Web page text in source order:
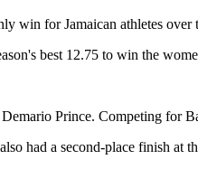
for Jamaican athletes
best 12.75 to win the
Prince. Competing for
had a second-place finish at